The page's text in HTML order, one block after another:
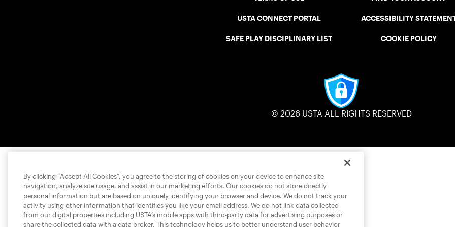
USTA CONNECT PORTAL
SAFE PLAY DISCIPLINARY LIST
ACCESSIBILITY
COOKIE POLICY
© 2026 USTA ALL RIGHTS RESERVED
By clicking “Accept All Cookies”, you agree to the storing of cookies on your device to enhance site
navigation, analyze site usage, and assist in our marketing efforts. Our cookies do not store directly
personal information but are based on uniquely identifying your browser and device. We do not track your
activity using other information that identifies you like your email address. We do not link data collected
from our digital properties including USTA’s mobile apps with third-party data for advertising purposes or
share the collected data with a data broker. This technology helps us to better understand user behavior